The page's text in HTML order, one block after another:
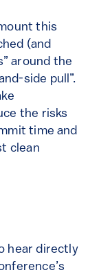
this
(and
around the
side pull”.
the risks
time and
clean
hear directly